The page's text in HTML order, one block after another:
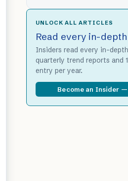
UNLOCK ALL ARTICLES
Read every in-
Insiders read every in-
quarterly trend reports and
entry per year.
Become an Insider —